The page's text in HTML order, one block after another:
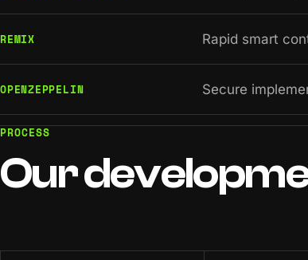
REMIX Rapid smart
OPENZEPPELIN Secure
PROCESS
Our